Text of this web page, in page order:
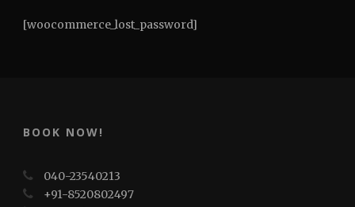
[woocommerce_lost_password]
BOOK NOW!
040-23540213
+91-8520802497